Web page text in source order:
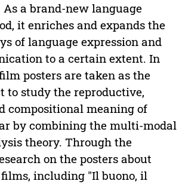
a brand-new language
it enriches and expands the
of language expression and
to a certain extent. In
posters are taken as the
to study the reproductive,
compositional meaning of
by combining the multi-modal
theory. Through the
on the posters about
including "Il buono, il